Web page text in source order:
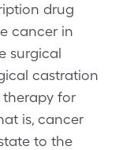
drug
cancer in
surgical
castration
therapy for
is, cancer
to the